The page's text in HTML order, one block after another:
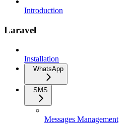
Introduction
Laravel
Installation
WhatsApp
SMS
Messages Management